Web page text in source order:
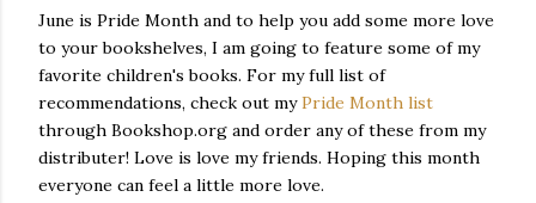
June is Pride Month and to help you add some more love
to your bookshelves, I am going to feature some of my
favorite children's books. For my full list of
recommendations, check out myPride Month list
through Bookshop.org and order any of these from my
distributer! Love is love my friends. Hoping this month
everyone can feel a little more love.